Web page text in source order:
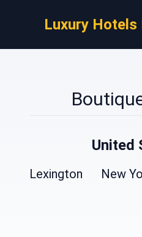
Luxury Hotels
United
Lexington New